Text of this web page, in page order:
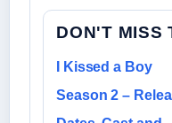
DON'T MISS
I Kissed a Boy
Season 2 –